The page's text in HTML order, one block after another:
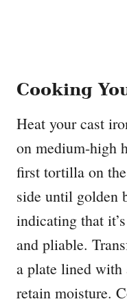
Cooking
Heat your cast
on medium-high
first tortilla on
side until golden
indicating that
and pliable.
a plate lined with
retain moisture.